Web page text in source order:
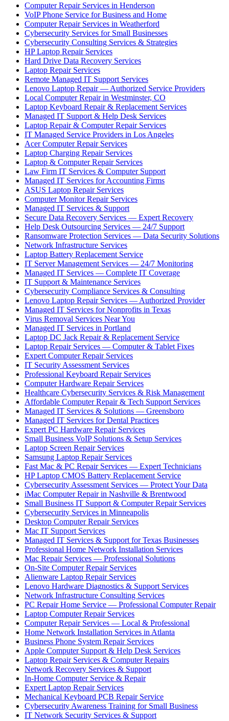
Computer Repair Services in Henderson
VoIP Phone Service for Business and Home
Computer Repair Services in Weatherford
Cybersecurity Services for Small Businesses
Cybersecurity Consulting Services & Strategies
HP Laptop Repair Services
Hard Drive Data Recovery Services
Laptop Repair Services
Remote Managed IT Support Services
Lenovo Laptop Repair — Authorized Service Providers
Local Computer Repair in Westminster, CO
Laptop Keyboard Repair & Replacement Services
Managed IT Support & Help Desk Services
Laptop Repair & Computer Repair Services
IT Managed Service Providers in Los Angeles
Acer Computer Repair Services
Laptop Charging Repair Services
Laptop & Computer Repair Services
Law Firm IT Services & Computer Support
Managed IT Services for Accounting Firms
ASUS Laptop Repair Services
Computer Monitor Repair Services
Managed IT Services & Support
Secure Data Recovery Services — Expert Recovery
Help Desk Outsourcing Services — 24/7 Support
Ransomware Protection Services — Data Security Solutions
Network Infrastructure Services
Laptop Battery Replacement Service
IT Server Management Services — 24/7 Monitoring
Managed IT Services — Complete IT Coverage
IT Support & Maintenance Services
Cybersecurity Compliance Services & Consulting
Lenovo Laptop Repair Services — Authorized Provider
Managed IT Services for Nonprofits in Texas
Virus Removal Services Near You
Managed IT Services in Portland
Laptop DC Jack Repair & Replacement Service
Laptop Repair Services — Computer & Tablet Fixes
Expert Computer Repair Services
IT Security Assessment Services
Professional Keyboard Repair Services
Computer Hardware Repair Services
Healthcare Cybersecurity Services & Risk Management
Affordable Computer Repair & Tech Support Services
Managed IT Services & Solutions — Greensboro
Managed IT Services for Dental Practices
Expert PC Hardware Repair Services
Small Business VoIP Solutions & Setup Services
Laptop Screen Repair Services
Samsung Laptop Repair Services
Fast Mac & PC Repair Services — Expert Technicians
HP Laptop CMOS Battery Replacement Service
Cybersecurity Assessment Services — Protect Your Data
iMac Computer Repair in Nashville & Brentwood
Small Business IT Support & Computer Repair Services
Cybersecurity Services in Minneapolis
Desktop Computer Repair Services
Mac IT Support Services
Managed IT Services & Support for Texas Businesses
Professional Home Network Installation Services
Mac Repair Services — Professional Solutions
On-Site Computer Repair Services
Alienware Laptop Repair Services
Lenovo Hardware Diagnostics & Support Services
Network Infrastructure Consulting Services
PC Repair Home Service — Professional Computer Repair
Laptop Computer Repair Services
Computer Repair Services — Local & Professional
Home Network Installation Services in Atlanta
Business Phone System Repair Services
Apple Computer Support & Help Desk Services
Laptop Repair Services & Computer Repairs
Network Recovery Services & Support
In-Home Computer Service & Repair
Expert Laptop Repair Services
Mechanical Keyboard PCB Repair Service
Cybersecurity Awareness Training for Small Business
IT Network Security Services & Support